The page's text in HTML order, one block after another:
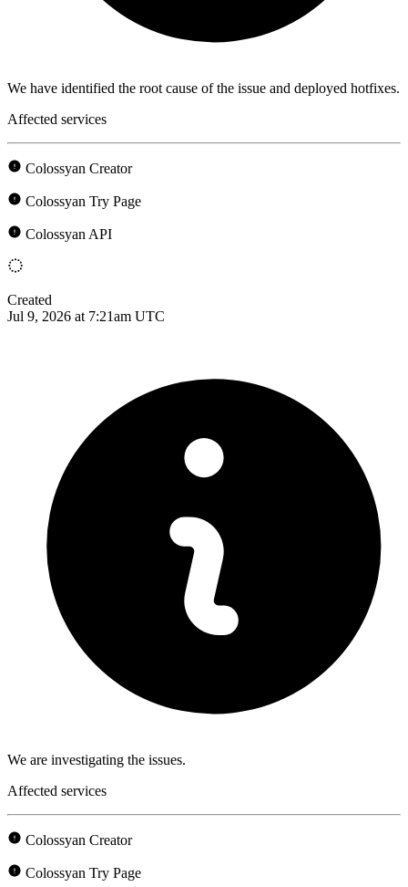
We have identified the root cause of the issue and deployed hotfixes.
Affected services
Colossyan Creator
Colossyan Try Page
Colossyan API
Created
Jul 9, 2026 at 7:21am UTC
We are investigating the issues.
Affected services
Colossyan Creator
Colossyan Try Page